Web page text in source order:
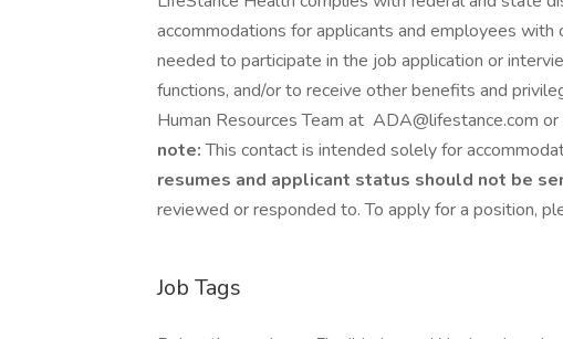
accommodations for applicants and employees with
needed to participate in the job application or
functions, and/or to receive other benefits and
Human Resources Team at ADA@lifestance.com
note:This contact is intended solely for
resumes and applicant status should not be
reviewed or responded to. To apply for a position,
Job Tags